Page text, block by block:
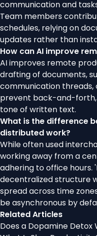
communication and
Team members
schedules, relying on
updates rather than
How can AI improve
AI improves remote
drafting of documents,
communication
prevent back-and-forth,
tone of written text.
What is the difference
distributed work?
While often used
working away from a
adhering to office hours.
decentralized structure
spread across time
be asynchronous by
Related Articles
Does a Dopamine Detox